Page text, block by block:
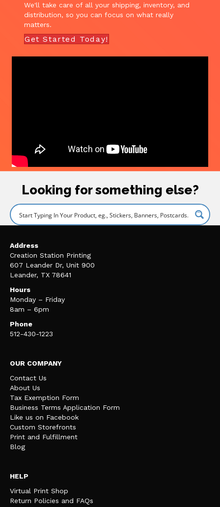
We'll take care of all your shipping, inventory, and
distribution, so you can focus on what really
matters.
Get Started Today!
Looking for something else?
Address
Creation Station Printing
607 Leander Dr, Unit 900
Leander, TX 78641
Hours
Monday – Friday
8am – 6pm
Phone
512-430-1223
OUR COMPANY
Contact Us
About Us
Tax Exemption Form
Business Terms Application Form
Like us on Facebook
Custom Storefronts
Print and Fulfillment
Blog
HELP
Virtual Print Shop
Return Policies and FAQs